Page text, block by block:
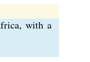
with a